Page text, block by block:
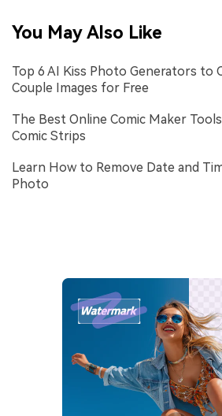
You May Also Like
Top 6 AI Kiss Photo Generators to
Couple Images for Free
The Best Online Comic Maker
Comic Strips
Learn How to Remove Date and
Photo